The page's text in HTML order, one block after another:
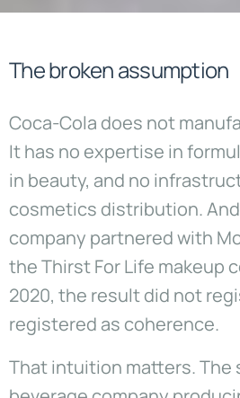
The broken assumption
Coca-Cola does not
It has no expertise in
in beauty, and no
cosmetics distribution.
company partnered with
the Thirst For Life makeup
2020, the result did not
registered as coherence.
That intuition matters. The